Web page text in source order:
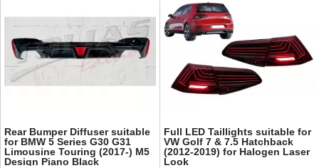
Rear Bumper Diffuser suitable
for BMW 5 Series G30 G31
Limousine Touring (2017-) M5
Design Piano Black
Full LED Taillights suitable for
VW Golf 7 & 7.5 Hatchback
(2012-2019) for Halogen Laser
Look